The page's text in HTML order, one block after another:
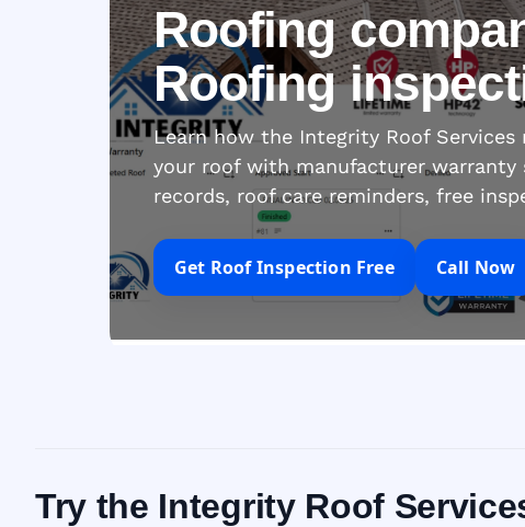
Roofing
Roofing
Learn how the Integrity Roof
your roof with manufacturer warranty
records, roof care reminders, free
Get Roof Inspection Free Call Now
Try the Integrity Roof